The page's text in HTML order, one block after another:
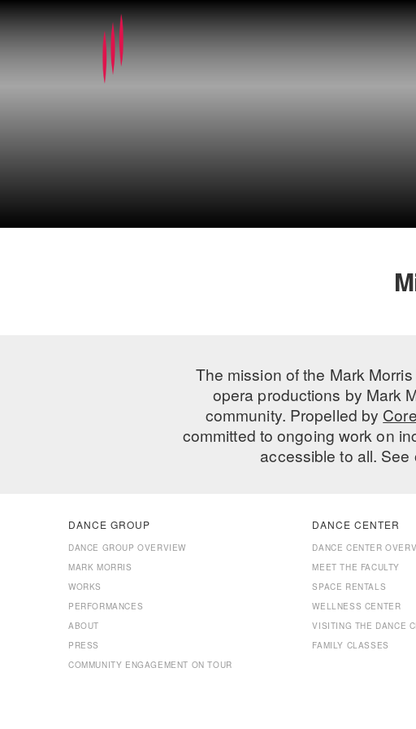
The mission of the Mark
opera productions by Mark
community. Propelled by
committed to ongoing work on
accessible to all. See
DANCE GROUP
DANCE GROUP OVERVIEW
MARK MORRIS
WORKS
PERFORMANCES
ABOUT
PRESS
COMMUNITY ENGAGEMENT ON TOUR
DANCE CENTER
DANCE CENTER
MEET THE FACULTY
SPACE RENTALS
WELLNESS CENTER
VISITING THE DANCE
FAMILY CLASSES